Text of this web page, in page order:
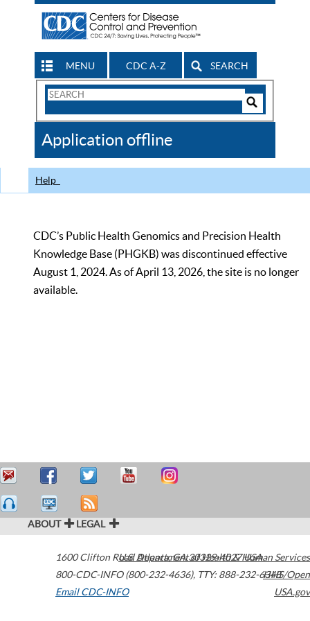
MENU CDC A-Z SEARCH
Search
CDC
Application offline
Help
CDC’s Public Health Genomics and Precision Health
Knowledge Base (PHGKB) was discontinued effective
August 1, 2024. As of April 13, 2026, the site is no longer
available.
ABOUT LEGAL
1600 Clifton Road Atlanta,GA30329-4027USA
800-CDC-INFO (800-232-4636), TTY: 888-232-6348
Email CDC-INFO
U.S. Department of Health & Human Services
HHS/Open
USA.gov